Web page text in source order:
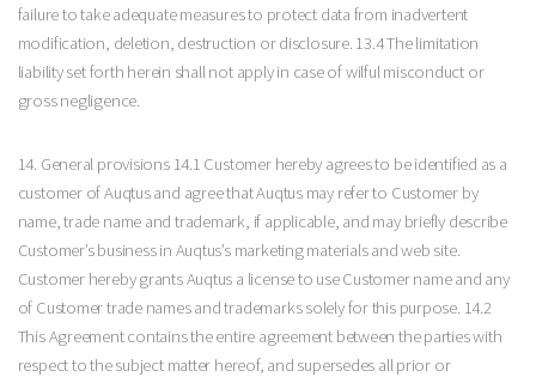
failure to take adequate measures to protect data from inadvertent
modification, deletion, destruction or disclosure. 13.4 The limitation
liability set forth herein shall not apply in case of wilful misconduct or
gross negligence.
14. General provisions 14.1 Customer hereby agrees to be identified as a
customer of Auqtus and agree that Auqtus may refer to Customer by
name, trade name and trademark, if applicable, and may briefly describe
Customer’s business in Auqtus’s marketing materials and web site.
Customer hereby grants Auqtus a license to use Customer name and any
of Customer trade names and trademarks solely for this purpose. 14.2
This Agreement contains the entire agreement between the parties with
respect to the subject matter hereof, and supersedes all prior or